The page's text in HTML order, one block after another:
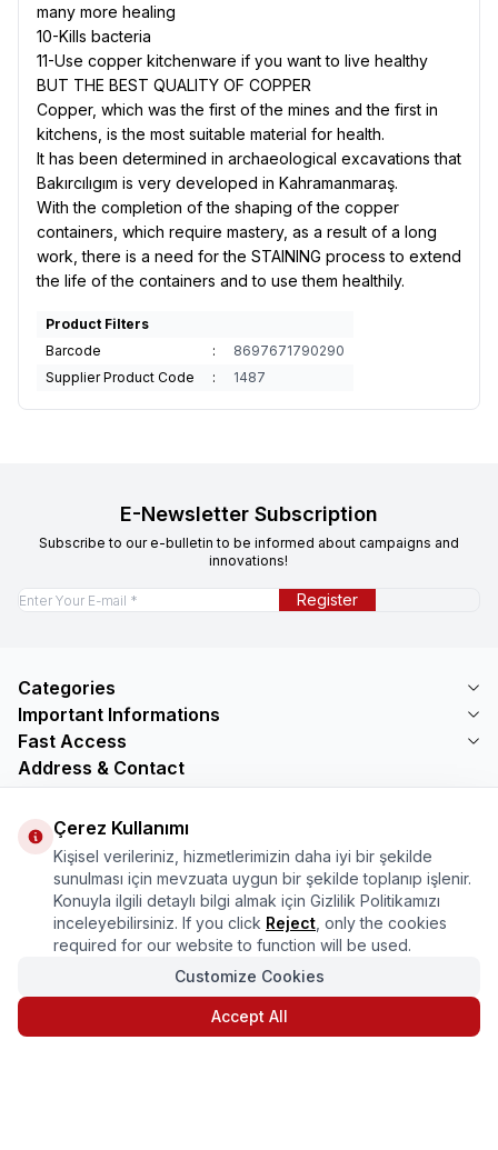
many more healing
10-Kills bacteria
11-Use copper kitchenware if you want to live healthy
BUT THE BEST QUALITY OF COPPER
Copper, which was the first of the mines and the first in
kitchens, is the most suitable material for health.
It has been determined in archaeological excavations that
Bakırcılıgım is very developed in Kahramanmaraş.
With the completion of the shaping of the copper
containers, which require mastery, as a result of a long
work, there is a need for the STAINING process to extend
the life of the containers and to use them healthily.
Product Filters
Barcode
:
8697671790290
Supplier Product Code
: 1487
E-Newsletter Subscription
Subscribe to our e-bulletin to be informed about campaigns and
innovations!
Register
Categories
Important Informations
Fast Access
Address & Contact
Mercimektepe Mahallesi 51007 Sokak
No:45/B\nONİKİŞUBAT/KAHRAMANMARAŞ
Telephone
08505321048
Email
bilgi@marasmarket.com
PlayStore App Store
Çerez Kullanımı
Kişisel verileriniz, hizmetlerimizin daha iyi bir şekilde
sunulması için mevzuata uygun bir şekilde toplanıp işlenir.
Konuyla ilgili detaylı bilgi almak için Gizlilik Politikamızı
inceleyebilirsiniz. If you click Reject , only the cookies
required for our website to function will be used.
Customize Cookies
Accept All